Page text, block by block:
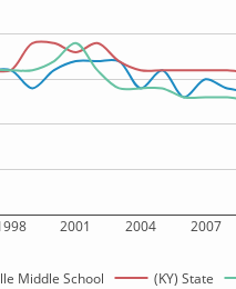
2001 2004 2007
Middle School (KY) State